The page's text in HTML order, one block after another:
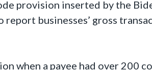
provision inserted by the
businesses’ gross
when a payee had over 200